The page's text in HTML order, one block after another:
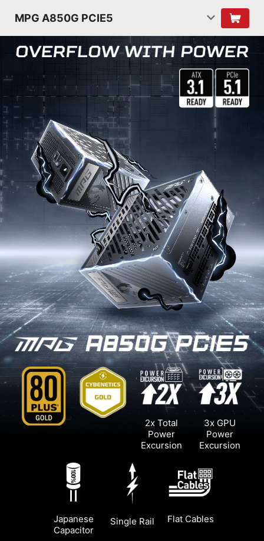
MPG A850G PCIE5
2x Total
Power
Excursion
3x GPU
Power
Excursion
Japanese
Capacitor
Single Rail Flat Cables